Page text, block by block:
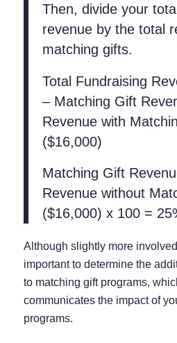
Then, divide your
revenue by the total
matching gifts.
Total Fundraising
– Matching Gift
Revenue with
($16,000)
Matching Gift
Revenue without
($16,000) x 100 =
Although slightly more
important to determine the
to matching gift programs,
communicates the impact of
programs.